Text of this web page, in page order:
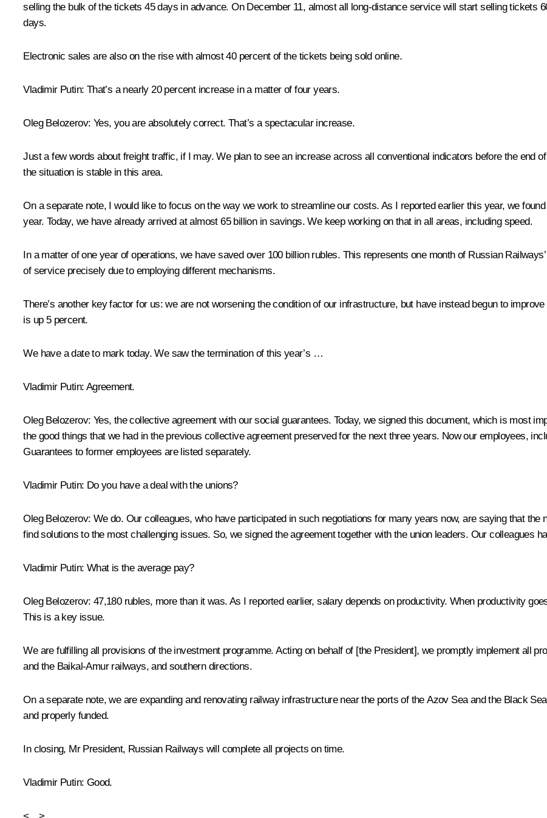
selling the bulk of the tickets 45 days in advance. On December 11, almost all long-distance service will start selling tickets
days.
Electronic sales are also on the rise with almost 40 percent of the tickets being sold online.
Vladimir Putin: That’s a nearly 20 percent increase in a matter of four years.
Oleg Belozerov: Yes, you are absolutely correct. That’s a spectacular increase.
Just a few words about freight traffic, if I may. We plan to see an increase across all conventional indicators before the end
the situation is stable in this area.
On a separate note, I would like to focus on the way we work to streamline our costs. As I reported earlier this year, we
year. Today, we have already arrived at almost 65 billion in savings. We keep working on that in all areas, including speed.
In a matter of one year of operations, we have saved over 100 billion rubles. This represents one month of Russian
of service precisely due to employing different mechanisms.
There’s another key factor for us: we are not worsening the condition of our infrastructure, but have instead begun to
is up 5 percent.
We have a date to mark today. We saw the termination of this year’s …
Vladimir Putin: Agreement.
Oleg Belozerov: Yes, the collective agreement with our social guarantees. Today, we signed this document, which is most
the good things that we had in the previous collective agreement preserved for the next three years. Now our employees,
Guarantees to former employees are listed separately.
Vladimir Putin: Do you have a deal with the unions?
Oleg Belozerov: We do. Our colleagues, who have participated in such negotiations for many years now, are saying that
find solutions to the most challenging issues. So, we signed the agreement together with the union leaders. Our colleagues
Vladimir Putin: What is the average pay?
Oleg Belozerov: 47,180 rubles, more than it was. As I reported earlier, salary depends on productivity. When productivity
This is a key issue.
We are fulfilling all provisions of the investment programme. Acting on behalf of [the President], we promptly implement all
and the Baikal-Amur railways, and southern directions.
On a separate note, we are expanding and renovating railway infrastructure near the ports of the Azov Sea and the Black
and properly funded.
In closing, Mr President, Russian Railways will complete all projects on time.
Vladimir Putin: Good.
<…>